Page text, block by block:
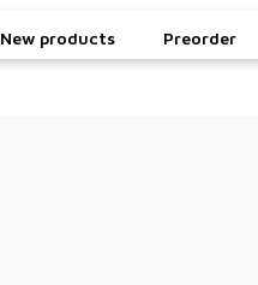
New products Preorder